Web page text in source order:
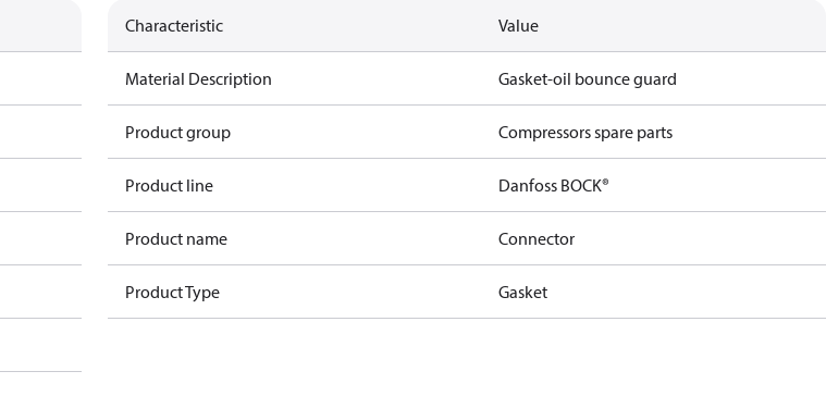
Characteristic Value
Material Description Gasket-oil bounce guard
Product group Compressors spare parts
Product line Danfoss BOCK®
Product name Connector
Product Type Gasket